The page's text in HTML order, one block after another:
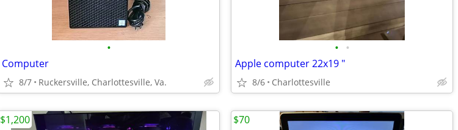
•
Computer
8/7 Ruckersville, Charlottesville, Va.
• •
Apple computer 22x19 "
8/6 Charlottesville
$1,200 $70